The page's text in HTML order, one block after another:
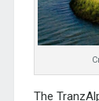
The